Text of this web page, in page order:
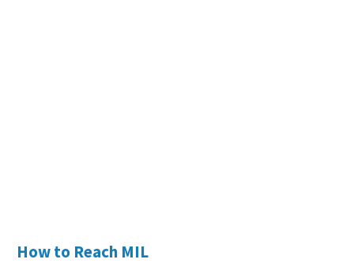
How to Reach MIL